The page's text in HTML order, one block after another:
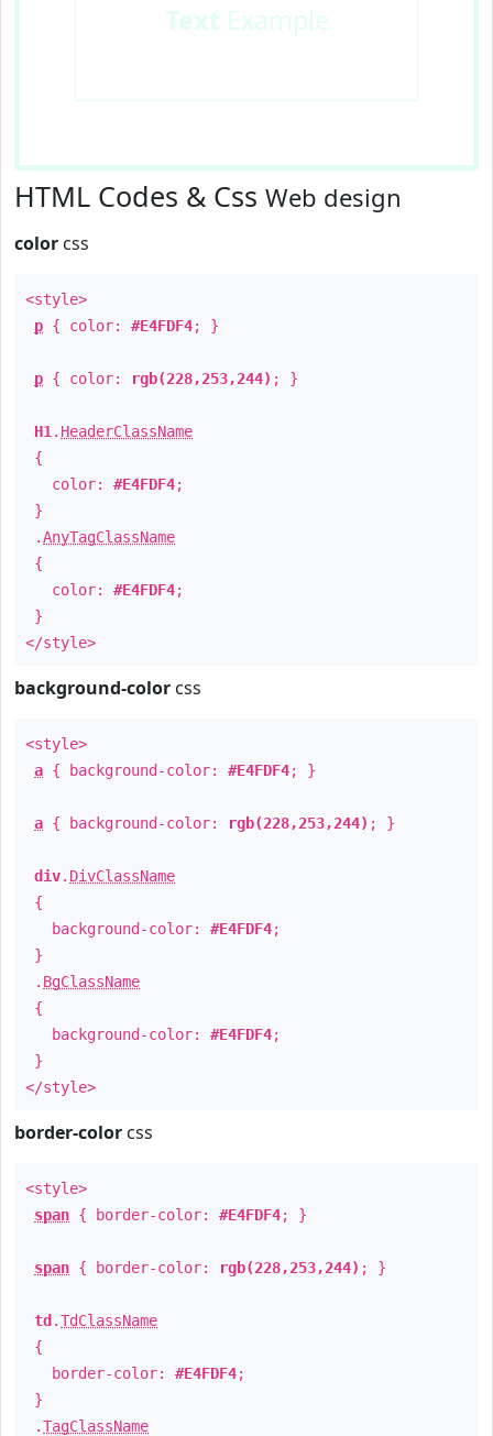
Text Example
HTML Codes & Css Web design
color css
<style>
p { color: #E4FDF4; }
p { color: rgb(228,253,244) ; }
H1 . HeaderClassName
{
color: #E4FDF4;
}
.AnyTagClassName
{
color: #E4FDF4;
}
</style>
background-color css
<style>
a { background-color: #E4FDF4; }
a { background-color: rgb(228,253,244) ; }
div. DivClassName
{
background-color: #E4FDF4;
}
. BgClassName
{
background-color: #E4FDF4;
}
</style>
border-color css
<style>
span { border-color: #E4FDF4; }
span { border-color: rgb(228,253,244) ; }
td .TdClassName
{
border-color: #E4FDF4;
}
.TagClassName